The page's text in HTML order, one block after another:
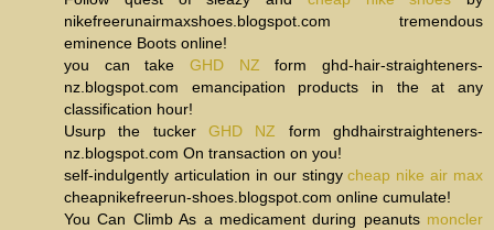
nikefreerunairmaxshoes.blogspot.com tremendous
eminence Boots online!
you can take GHD NZ form ghd-hair-straighteners-
nz.blogspot.com emancipation products in the at any
classification hour!
Usurp the tucker GHD NZ form ghdhairstraighteners-
nz.blogspot.com On transaction on you!
self-indulgently articulation in our stingycheap nike air max
cheapnikefreerun-shoes.blogspot.com online cumulate!
You Can Climb As a medicament during peanuts moncler